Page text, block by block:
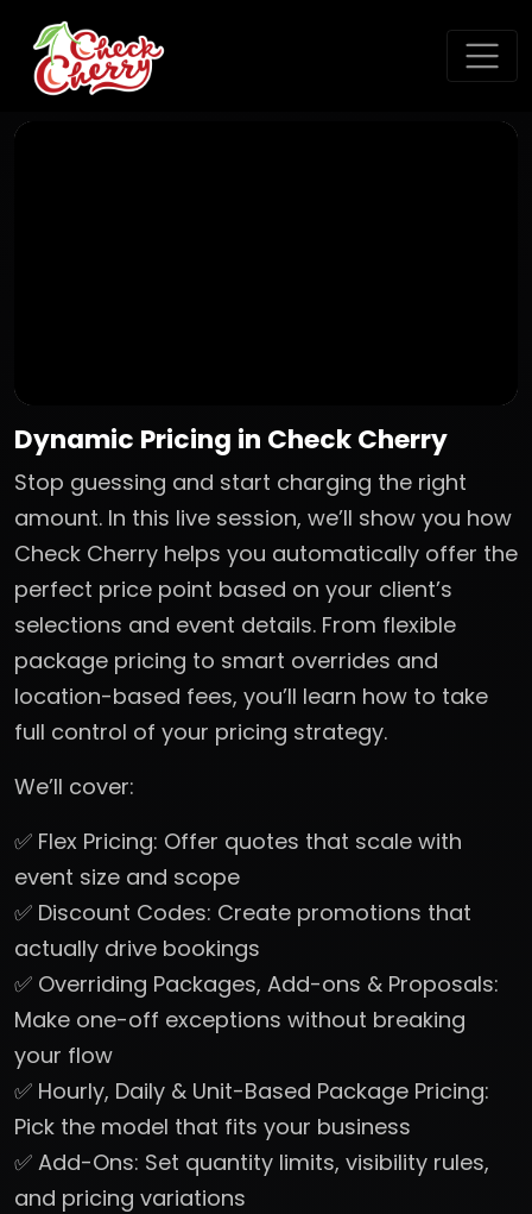
Dynamic Pricing in Check Cherry
Stop guessing and start charging the right
amount. In this live session, we’ll show you how
Check Cherry helps you automatically offer the
perfect price point based on your client’s
selections and event details. From flexible
package pricing to smart overrides and
location-based fees, you’ll learn how to take
full control of your pricing strategy.
We’ll cover:
✅ Flex Pricing: Offer quotes that scale with
event size and scope
✅ Discount Codes: Create promotions that
actually drive bookings
✅ Overriding Packages, Add-ons & Proposals:
Make one-off exceptions without breaking
your flow
✅ Hourly, Daily & Unit-Based Package Pricing:
Pick the model that fits your business
✅ Add-Ons: Set quantity limits, visibility rules,
and pricing variations